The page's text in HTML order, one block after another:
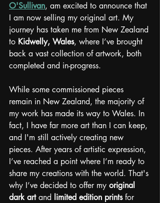
O'Sullivan, am excited to announce that
I am now selling my original art. My
journey has taken me from New Zealand
to Kidwelly, Wales, where I’ve brought
back a vast collection of artwork, both
completed and in-progress.
While some commissioned pieces
remain in New Zealand, the majority of
my work has made its way to Wales. In
fact, I have far more art than I can keep,
and I'm still actively creating new
pieces. After years of artistic expression,
I’ve reached a point where I’m ready to
share my creations with the world. That's
why I’ve decided to offer my original
dark art and limited edition prints for